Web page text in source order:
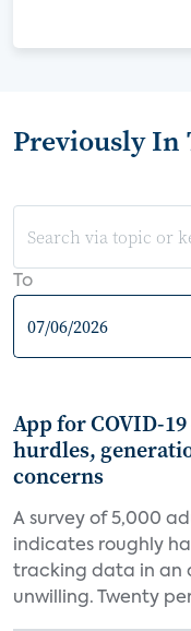
Previously In
To
App for COVID-
hurdles,
concerns
A survey of 5,000
indicates roughly
tracking data in an
unwilling. Twenty